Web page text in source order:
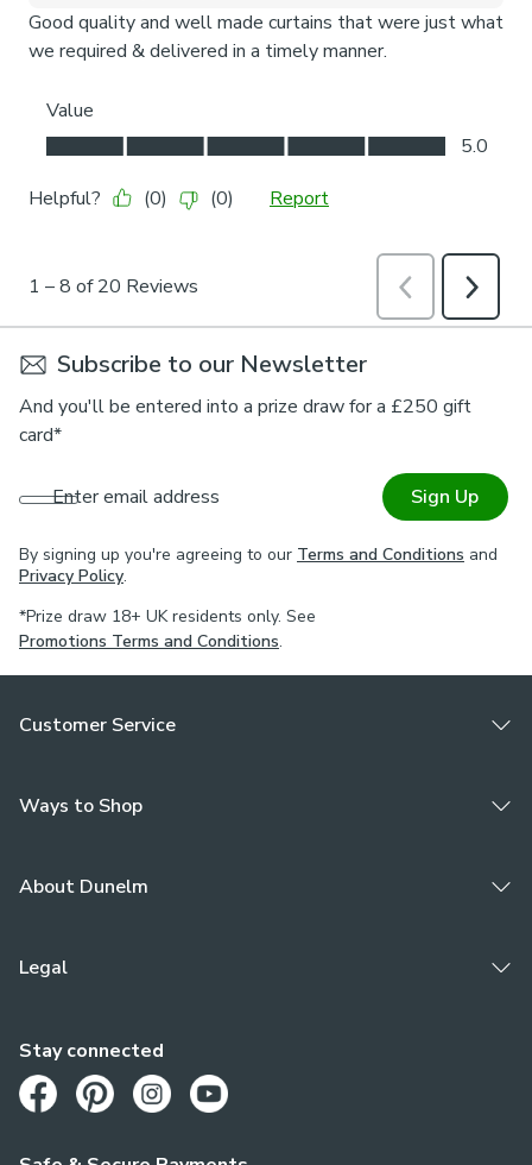
Subscribe to our Newsletter
And you'll be entered into a prize draw for a £250 gift
card*
Enter email address Sign Up
By signing up you're agreeing to our Terms and Conditions and
Privacy Policy.
*Prize draw 18+ UK residents only. See
Promotions Terms and Conditions.
Customer Service
Ways to Shop
About Dunelm
Legal
Stay connected
Opens in a new tab
Opens in a new tab
Opens in a new tab
Opens in a new tab